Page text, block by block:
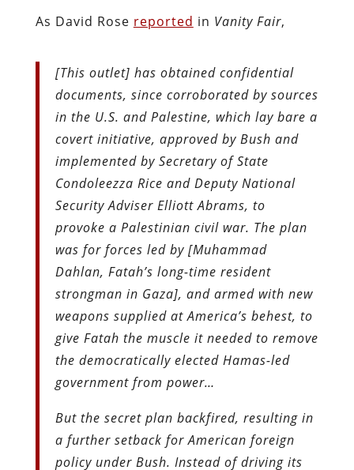
As David Rose reported in Vanity Fair,
[This outlet] has obtained confidential
documents, since corroborated by sources
in the U.S. and Palestine, which lay bare a
covert initiative, approved by Bush and
implemented by Secretary of State
Condoleezza Rice and Deputy National
Security Adviser Elliott Abrams, to
provoke a Palestinian civil war. The plan
was for forces led by [Muhammad
Dahlan, Fatah’s long-time resident
strongman in Gaza], and armed with new
weapons supplied at America’s behest, to
give Fatah the muscle it needed to remove
the democratically elected Hamas-led
government from power…
But the secret plan backfired, resulting in
a further setback for American foreign
policy under Bush. Instead of driving its